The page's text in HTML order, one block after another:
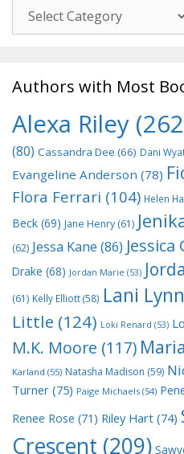
Authors with Most
Alexa Riley
(80) Cassandra Dee (66) Dani
Evangeline Anderson (78)
Flora Ferrari (104) Helen
Beck (69) Jane Henry (61)
(62) Jessa Kane (86) Jessica
Drake (68) Jordan Marie (53)
(61) Kelly Elliott(58) Lani
Little (124) Loki Renard (53)
M.K. Moore (117)
Karland (55) Natasha Madison (59)
Turner (75) Paige Michaels (54)
Renee Rose (71) Riley Hart (74)
Crescent (209)